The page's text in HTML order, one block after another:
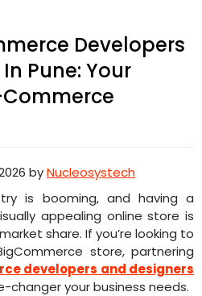
Developers
Pune: Your
byNucleosystech
is booming, and having a
appealing online store is
share. If you’re looking to
store, partnering
developers and designers
changer your business needs.